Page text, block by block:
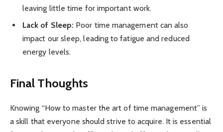
leaving little time for important work.
Lack of Sleep: Poor time management can also
impact our sleep, leading to fatigue and reduced
energy levels.
Final Thoughts
Knowing “How to master the art of time management” is
a skill that everyone should strive to acquire. It is essential